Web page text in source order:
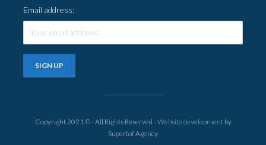
Email address:
Copyright 2021 © - All Rights Reserved -Website developmentby
Supertof Agency